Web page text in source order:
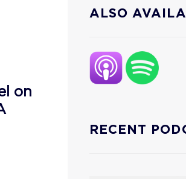
on
ALSO
RECENT